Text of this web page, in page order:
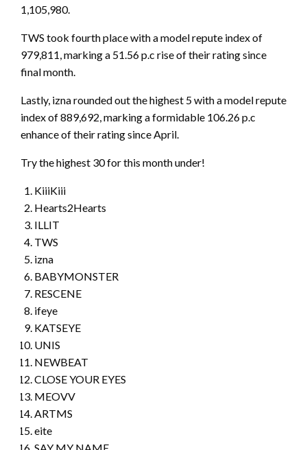
1,105,980.
TWS took fourth place with a model repute index of
979,811, marking a 51.56 p.c rise of their rating since
final month.
Lastly, izna rounded out the highest 5 with a model repute
index of 889,692, marking a formidable 106.26 p.c
enhance of their rating since April.
Try the highest 30 for this month under!
KiiiKiii
Hearts2Hearts
ILLIT
TWS
izna
BABYMONSTER
RESCENE
ifeye
KATSEYE
UNIS
NEWBEAT
CLOSE YOUR EYES
MEOVV
ARTMS
eite